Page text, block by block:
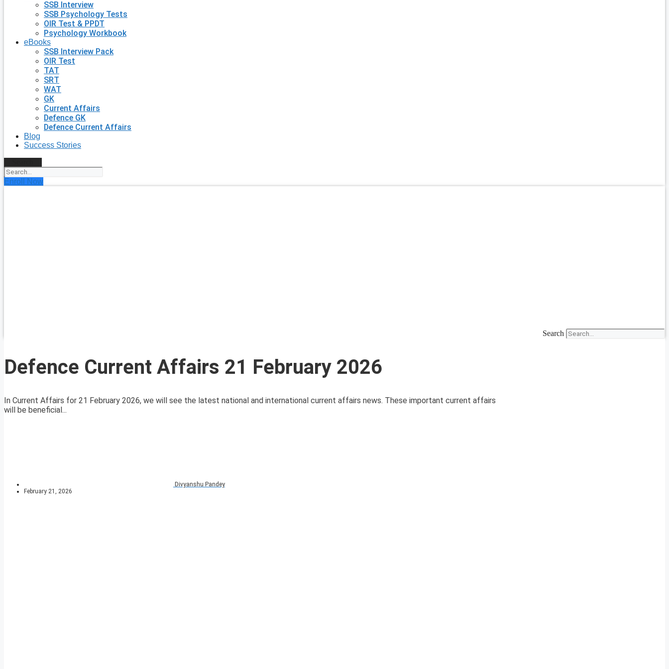
SSB Interview
SSB Psychology Tests
OIR Test & PPDT
Psychology Workbook
eBooks
SSB Interview Pack
OIR Test
TAT
SRT
WAT
GK
Current Affairs
Defence GK
Defence Current Affairs
Blog
Success Stories
Enroll Now
Search
Defence Current Affairs 21 February 2026
In Current Affairs for 21 February 2026, we will see the latest national and international current affairs news. These important current affairs
will be beneficial...
Divyanshu Pandey
February 21, 2026